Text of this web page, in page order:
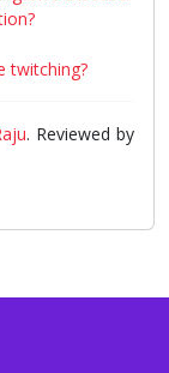
twitching?
. Reviewed by